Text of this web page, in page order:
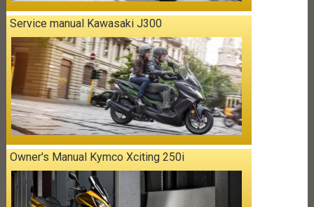
Service manual Kawasaki J300
Owner's Manual Kymco Xciting 250i